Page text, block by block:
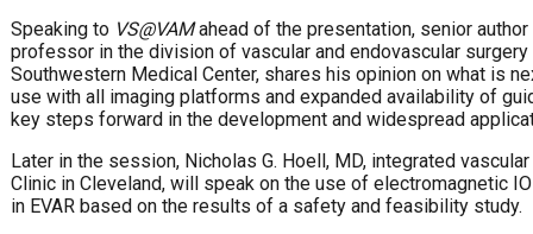
Speaking to VS@VAMahead of the presentation, senior author
professor in the division of vascular and endovascular
Southwestern Medical Center, shares his opinion on what is
use with all imaging platforms and expanded availability of
key steps forward in the development and widespread
Later in the session, Nicholas G. Hoell, MD, integrated
Clinic in Cleveland, will speak on the use of electromagnetic
in EVAR based on the results of a safety and feasibility study.